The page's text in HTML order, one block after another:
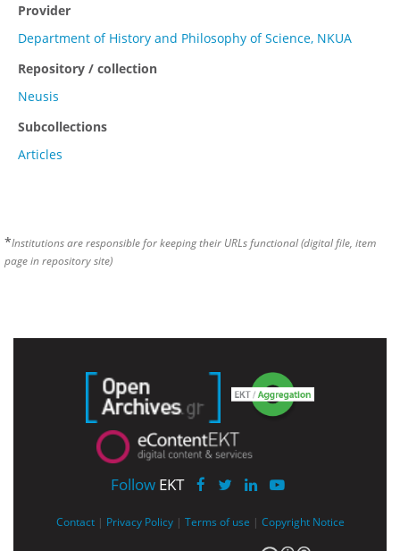
Provider
Department of History and Philosophy of Science, NKUA
Repository / collection
Neusis
Subcollections
Articles
*Institutions are responsible for keeping their URLs functional (digital file, item
page in repository site)
Follow EKT
Contact | Privacy Policy | Terms of use | Copyright Notice